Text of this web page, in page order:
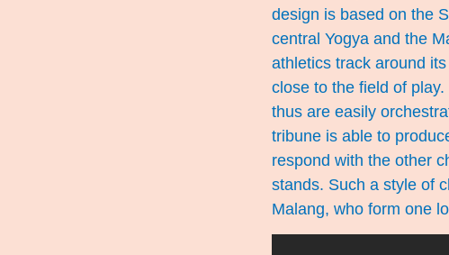
design is based on the
central Yogya and the
athletics track around
close to the field of
thus are easily
tribune is able to
respond with the other
stands. Such a style of
Malang, who form one